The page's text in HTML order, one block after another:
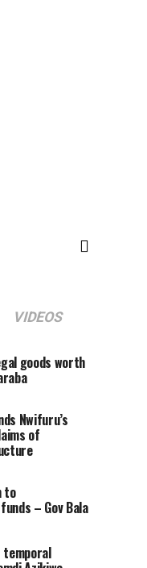
VIDEOS
goods worth
Nwifuru’s
of
to
– Gov Bala
temporal